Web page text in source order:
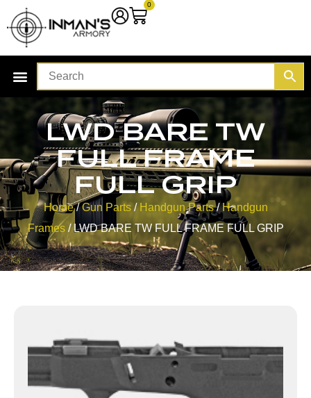
0
LWD BARE TW
FULL FRAME
FULL GRIP
Home/Gun Parts/ Handgun Parts/Handgun
Frames/ LWD BARE TW FULL FRAME FULL GRIP